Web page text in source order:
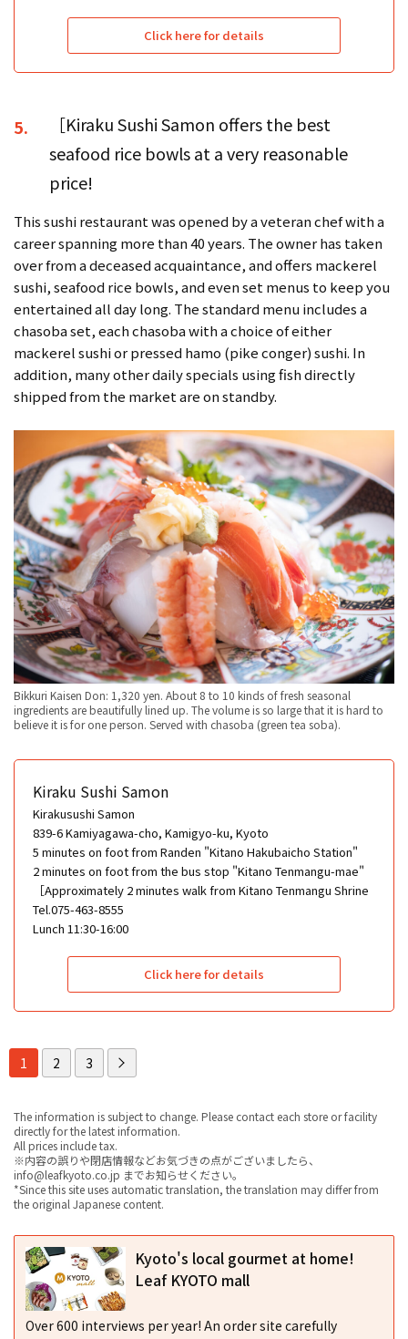
Click here for details
5.
［Kiraku Sushi Samon offers the best
seafood rice bowls at a very reasonable
price!
This sushi restaurant was opened by a veteran chef with a
career spanning more than 40 years. The owner has taken
over from a deceased acquaintance, and offers mackerel
sushi, seafood rice bowls, and even set menus to keep you
entertained all day long. The standard menu includes a
chasoba set, each chasoba with a choice of either
mackerel sushi or pressed hamo (pike conger) sushi. In
addition, many other daily specials using fish directly
shipped from the market are on standby.
Bikkuri Kaisen Don: 1,320 yen. About 8 to 10 kinds of fresh seasonal
ingredients are beautifully lined up. The volume is so large that it is hard to
believe it is for one person. Served with chasoba (green tea soba).
Kiraku Sushi Samon
Kirakusushi Samon
839-6 Kamiyagawa-cho, Kamigyo-ku, Kyoto
5 minutes on foot from Randen "Kitano Hakubaicho Station"
2 minutes on foot from the bus stop "Kitano Tenmangu-mae"
［Approximately 2 minutes walk from Kitano Tenmangu Shrine
Tel.075-463-8555
Lunch 11:30-16:00
Click here for details
1 2 3
The information is subject to change. Please contact each store or facility
directly for the latest information.
All prices include tax.
※内容の誤りや閉店情報などお気づきの点がございましたら、
info@leafkyoto.co.jp までお知らせください。
*Since this site uses automatic translation, the translation may differ from
the original Japanese content.
Kyoto's local gourmet at home!
Leaf KYOTO mall
Over 600 interviews per year! An order site carefully